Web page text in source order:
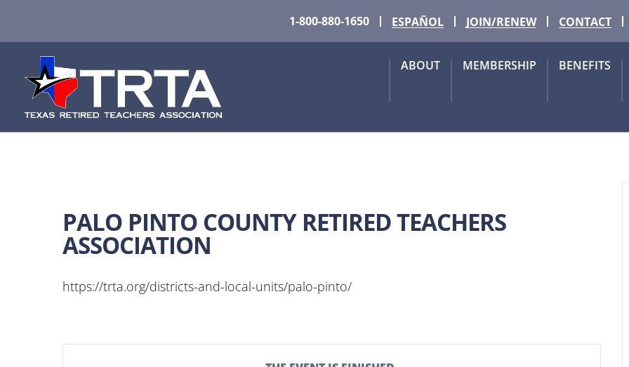
1-800-880-1650 ESPAÑOL JOIN/RENEW CONTACT
ABOUT MEMBERSHIP BENEFITS
PALO PINTO COUNTY RETIRED TEACHERS
ASSOCIATION
https://trta.org/districts-and-local-units/palo-pinto/